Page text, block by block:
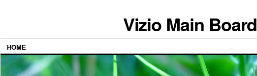
Vizio Main Board
HOME